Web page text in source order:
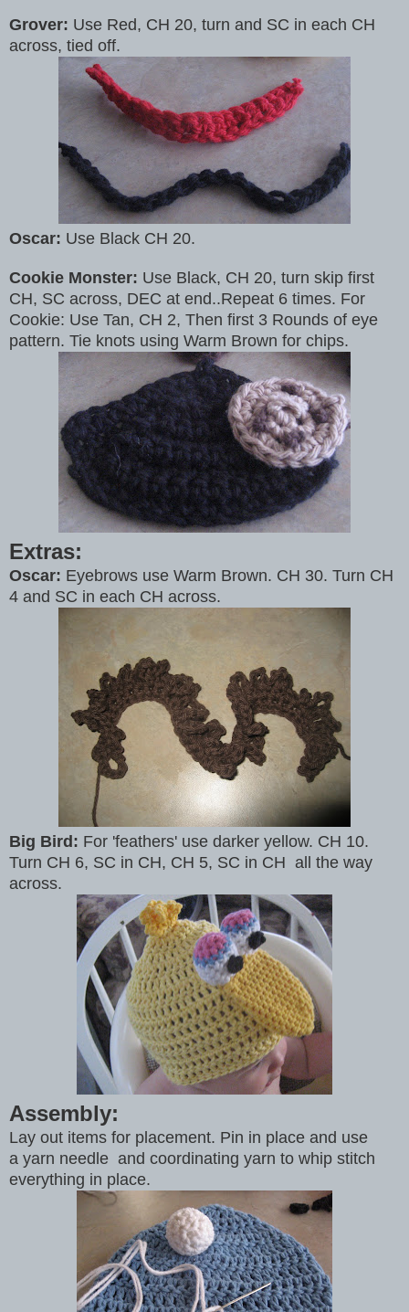
Grover: Use Red, CH 20, turn and SC in each CH
across, tied off.
Oscar: Use Black CH 20.
Cookie Monster: Use Black, CH 20, turn skip first
CH, SC across, DEC at end..Repeat 6 times. For
Cookie: Use Tan, CH 2, Then first 3 Rounds of eye
pattern. Tie knots using Warm Brown for chips.
Extras:
Oscar: Eyebrows use Warm Brown. CH 30. Turn CH
4 and SC in each CH across.
Big Bird: For 'feathers' use darker yellow. CH 10.
Turn CH 6, SC in CH, CH 5, SC in CH all the way
across.
Assembly:
Lay out items for placement. Pin in place and use
a yarn needle and coordinating yarn to whip stitch
everything in place.